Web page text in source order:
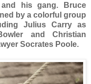
his gang. Bruce
by a colorful group
Julius Carry as
and Christian
Socrates Poole.